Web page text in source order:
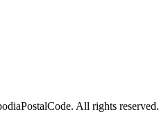
All rights reserved.